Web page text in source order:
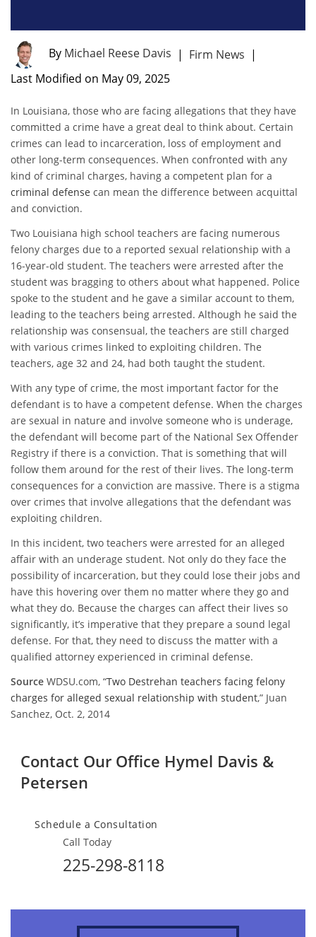
By Michael Reese Davis | Firm News |
Last Modified on May 09, 2025
In Louisiana, those who are facing allegations that they have
committed a crime have a great deal to think about. Certain
crimes can lead to incarceration, loss of employment and
other long-term consequences. When confronted with any
kind of criminal charges, having a competent plan for a
criminal defense can mean the difference between acquittal
and conviction.
Two Louisiana high school teachers are facing numerous
felony charges due to a reported sexual relationship with a
16-year-old student. The teachers were arrested after the
student was bragging to others about what happened. Police
spoke to the student and he gave a similar account to them,
leading to the teachers being arrested. Although he said the
relationship was consensual, the teachers are still charged
with various crimes linked to exploiting children. The
teachers, age 32 and 24, had both taught the student.
With any type of crime, the most important factor for the
defendant is to have a competent defense. When the charges
are sexual in nature and involve someone who is underage,
the defendant will become part of the National Sex Offender
Registry if there is a conviction. That is something that will
follow them around for the rest of their lives. The long-term
consequences for a conviction are massive. There is a stigma
over crimes that involve allegations that the defendant was
exploiting children.
In this incident, two teachers were arrested for an alleged
affair with an underage student. Not only do they face the
possibility of incarceration, but they could lose their jobs and
have this hovering over them no matter where they go and
what they do. Because the charges can affect their lives so
significantly, it’s imperative that they prepare a sound legal
defense. For that, they need to discuss the matter with a
qualified attorney experienced in criminal defense.
Source WDSU.com, “Two Destrehan teachers facing felony
charges for alleged sexual relationship with student,” Juan
Sanchez, Oct. 2, 2014
Contact Our Office Hymel Davis &
Petersen
Schedule a Consultation
Call Today
225-298-8118